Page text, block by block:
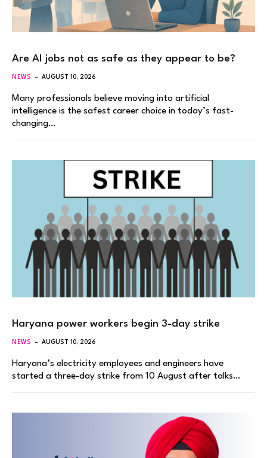
Are AI jobs not as safe as they appear to be?
NEWS AUGUST 10, 2026
Many professionals believe moving into artificial
intelligence is the safest career choice in today’s fast-
changing…
Haryana power workers begin 3-day strike
NEWS AUGUST 10, 2026
Haryana’s electricity employees and engineers have
started a three-day strike from 10 August after talks…